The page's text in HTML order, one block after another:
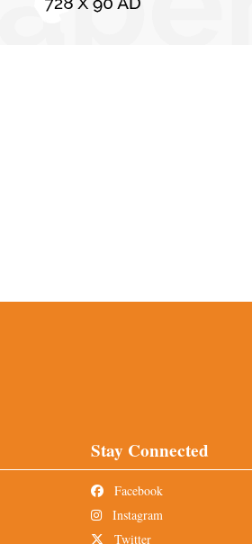
Stay Connected
Facebook
Instagram
Twitter